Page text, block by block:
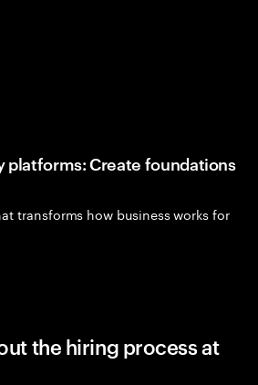
platforms: Create foundations
transforms how business works for
the hiring process at